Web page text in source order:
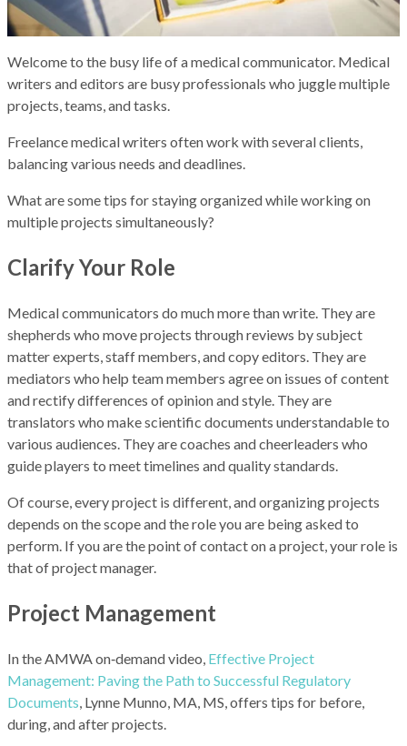
Welcome to the busy life of a medical communicator. Medical
writers and editors are busy professionals who juggle multiple
projects, teams, and tasks.
Freelance medical writers often work with several clients,
balancing various needs and deadlines.
What are some tips for staying organized while working on
multiple projects simultaneously?
Clarify Your Role
Medical communicators do much more than write. They are
shepherds who move projects through reviews by subject
matter experts, staff members, and copy editors. They are
mediators who help team members agree on issues of content
and rectify differences of opinion and style. They are
translators who make scientific documents understandable to
various audiences. They are coaches and cheerleaders who
guide players to meet timelines and quality standards.
Of course, every project is different, and organizing projects
depends on the scope and the role you are being asked to
perform. If you are the point of contact on a project, your role is
that of project manager.
Project Management
In the AMWA on‑demand video, Effective Project
Management: Paving the Path to Successful Regulatory
Documents , Lynne Munno, MA, MS, offers tips for before,
during, and after projects.